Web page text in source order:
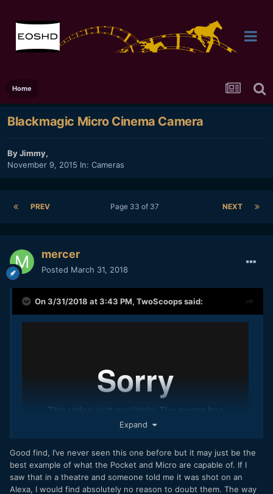
Home
Blackmagic Micro Cinema Camera
ByJimmy,
November 9, 2015 In: Cameras
PREV NEXT
Page 33 of 37
mercer
Posted March 31, 2018
On 3/31/2018 at 3:43 PM, TwoScoopssaid:
Expand
Good find, I’ve never seen this one before but it may just be the
best example of what the Pocket and Micro are capable of. If I
saw that in a theatre and someone told me it was shot on an
Alexa, I would find absolutely no reason to doubt them. The way